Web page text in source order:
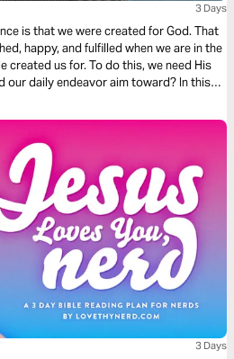
3 Days
is that we were created for God. That
happy, and fulfilled when we are in the
created us for. To do this, we need His
our daily endeavor aim toward? In this
3 Days